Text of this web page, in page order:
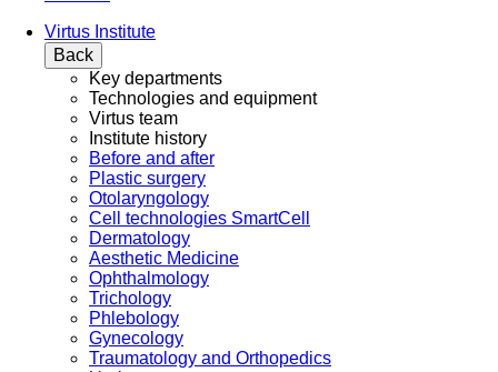
Virtus Institute
Back
Key departments
Technologies and equipment
Virtus team
Institute history
Before and after
Plastic surgery
Otolaryngology
Cell technologies SmartCell
Dermatology
Aesthetic Medicine
Ophthalmology
Trichology
Phlebology
Gynecology
Traumatology and Orthopedics